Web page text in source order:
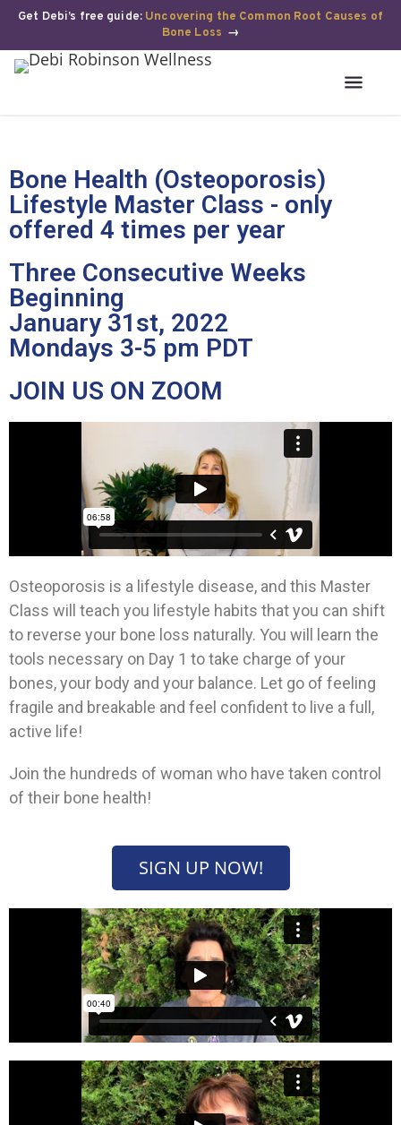
Get Debi’s free guide: Uncovering the Common Root Causes of
Bone Loss →
Bone Health (Osteoporosis)
Lifestyle Master Class - only
offered 4 times per year
Three Consecutive Weeks
Beginning
January 31st, 2022
Mondays 3-5 pm PDT
JOIN US ON ZOOM
Osteoporosis is a lifestyle disease, and this Master
Class will teach you lifestyle habits that you can shift
to reverse your bone loss naturally. You will learn the
tools necessary on Day 1 to take charge of your
bones, your body and your balance. Let go of feeling
fragile and breakable and feel confident to live a full,
active life!
Join the hundreds of woman who have taken control
of their bone health!
SIGN UP NOW!